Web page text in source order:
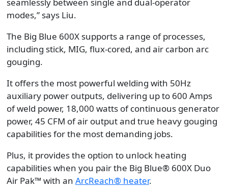
modes,” says Liu.
The Big Blue 600X supports a range of processes,
including stick, MIG, flux-cored, and air carbon arc
gouging.
It offers the most powerful welding with 50Hz
auxiliary power outputs, delivering up to 600 Amps
of weld power, 18,000 watts of continuous generator
power, 45 CFM of air output and true heavy gouging
capabilities for the most demanding jobs.
Plus, it provides the option to unlock heating
capabilities when you pair the Big Blue® 600X Duo
Air Pak™ with an ArcReach® heater.